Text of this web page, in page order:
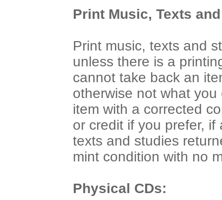
Print Music, Texts
Print music, texts and
unless there is a
cannot take back an
otherwise not what
item with a corrected
or credit if you prefer,
texts and studies
mint condition with no
Physical CDs: